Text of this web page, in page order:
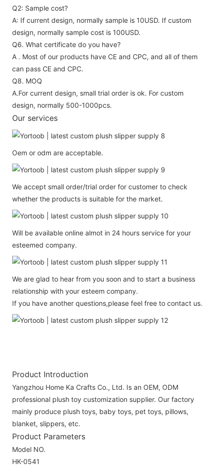
Q2: Sample cost?
A: If current design, normally sample is 10USD. If custom
design, normally sample cost is 100USD.
Q6. What certificate do you have?
A . Most of our products have CE and CPC, and all of them
can pass CE and CPC.
Q8. MOQ
A.For current design, small trial order is ok. For custom
design, normally 500-1000pcs.
Our services
Oem or odm are acceptable.
We accept small order/trial order for customer to check
whether the products is suitable for the market.
Will be available online almot in 24 hours service for your
esteemed company.
We are glad to hear from you soon and to start a business
relationship with your esteem company.
If you have another questions,please feel free to contact us.
Product Introduction
Yangzhou Home Ka Crafts Co., Ltd. Is an OEM, ODM
professional plush toy customization supplier. Our factory
mainly produce plush toys, baby toys, pet toys, pillows,
blanket, slippers, etc.
Product Parameters
Model NO.
HK-0541